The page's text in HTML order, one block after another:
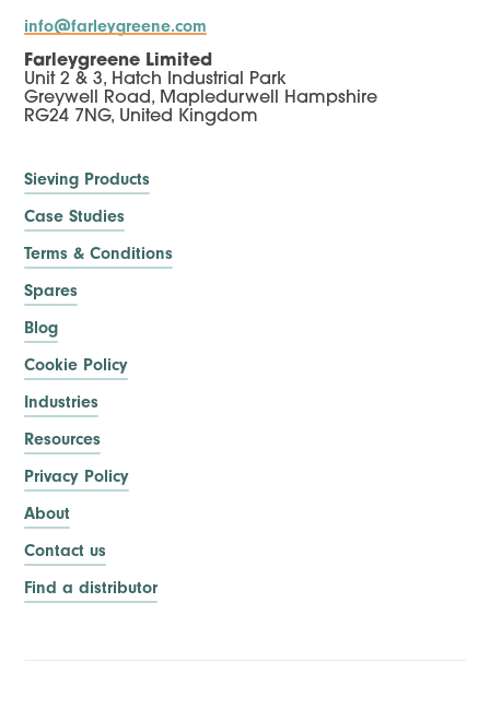
info@farleygreene.com
Farleygreene Limited
Unit 2 & 3, Hatch Industrial Park
Greywell Road, Mapledurwell Hampshire
RG24 7NG, United Kingdom
Sieving Products
Case Studies
Terms & Conditions
Spares
Blog
Cookie Policy
Industries
Resources
Privacy Policy
About
Contact us
Find a distributor